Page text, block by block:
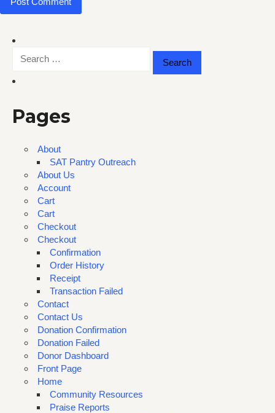
for:
Pages
About
SAT Pantry Outreach
About Us
Account
Cart
Cart
Checkout
Checkout
Confirmation
Order History
Receipt
Transaction Failed
Contact
Contact Us
Donation Confirmation
Donation Failed
Donor Dashboard
Front Page
Home
Community Resources
Praise Reports